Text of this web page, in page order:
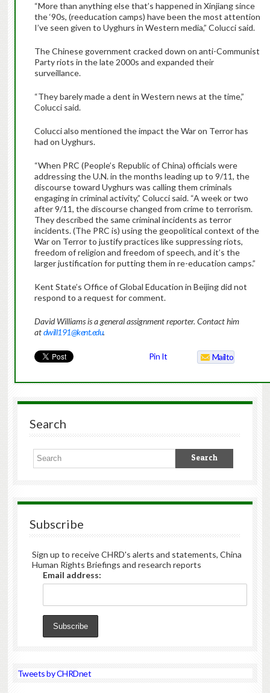
“More than anything else that’s happened in Xinjiang since
the ‘90s, (reeducation camps) have been the most attention
I’ve seen given to Uyghurs in Western media,” Colucci said.
The Chinese government cracked down on anti-Communist
Party riots in the late 2000s and expanded their
surveillance.
“They barely made a dent in Western news at the time,”
Colucci said.
Colucci also mentioned the impact the War on Terror has
had on Uyghurs.
“When PRC (People’s Republic of China) officials were
addressing the U.N. in the months leading up to 9/11, the
discourse toward Uyghurs was calling them criminals
engaging in criminal activity,” Colucci said. “A week or two
after 9/11, the discourse changed from crime to terrorism.
They described the same criminal incidents as terror
incidents. (The PRC is) using the geopolitical context of the
War on Terror to justify practices like suppressing riots,
freedom of religion and freedom of speech, and it’s the
larger justification for putting them in re-education camps.”
Kent State’s Office of Global Education in Beijing did not
respond to a request for comment.
David Williams is a general assignment reporter. Contact him
atdwill191@kent.edu.
Pin It Mailto
Search
Subscribe
Sign up to receive CHRD's alerts and statements, China
Human Rights Briefings and research reports
Email address:
Tweets by CHRDnet